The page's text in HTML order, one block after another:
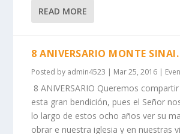
READ MORE
8 ANIVERSARIO MONTE SINAI.
Posted by admin4523 | Mar 25, 2016 |
8 ANIVERSARIO Queremos
esta gran bendición, pues el Señor
lo largo de estos ocho años ver su
obrar e nuestra iglesia y en nuestras